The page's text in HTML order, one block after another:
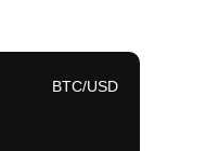
BTC/USD